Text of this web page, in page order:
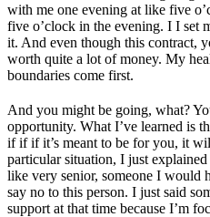
with me one evening at like five
five o’clock in the evening. I I set
it. And even though this contract,
worth quite a lot of money. My
boundaries come first.
And you might be going, what?
opportunity. What I’ve learned is
if if if it’s meant to be for you, it
particular situation, I just
like very senior, someone I would
say no to this person. I just said
support at that time because I’m